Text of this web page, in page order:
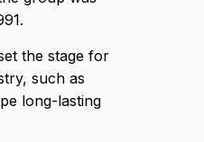
the stage for
such as
long-lasting